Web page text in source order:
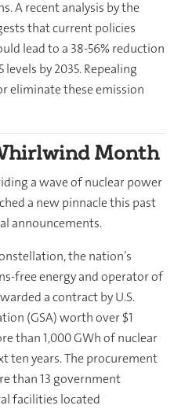
A recent analysis by the
that current policies
lead to a 38-56% reduction
by 2035. Repealing
eliminate these emission
Month
a wave of nuclear power
a new pinnacle this past
announcements.
the nation’s
free energy and operator of
a contract by U.S.
(GSA) worth over $1
than 1,000 GWh of nuclear
ten years. The procurement
than 13 government
facilities located